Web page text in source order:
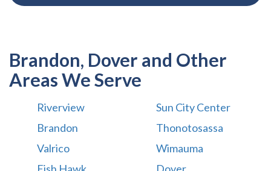
Brandon, Dover and Other
Areas We Serve
Riverview
Brandon
Valrico
Sun City Center
Thonotosassa
Wimauma